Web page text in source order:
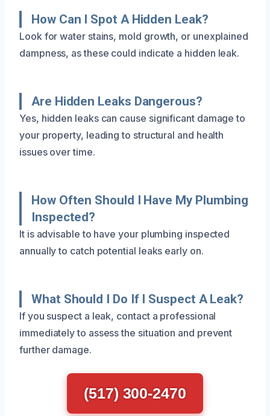
How Can I Spot A Hidden Leak?
Look for water stains, mold growth, or unexplained
dampness, as these could indicate a hidden leak.
Are Hidden Leaks Dangerous?
Yes, hidden leaks can cause significant damage to
your property, leading to structural and health
issues over time.
How Often Should I Have My Plumbing
Inspected?
It is advisable to have your plumbing inspected
annually to catch potential leaks early on.
What Should I Do If I Suspect A Leak?
If you suspect a leak, contact a professional
immediately to assess the situation and prevent
further damage.
(517) 300-2470